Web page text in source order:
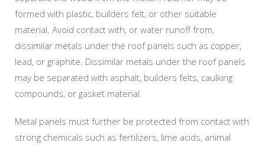
formed with plastic, builders felt, or other suitable
material. Avoid contact with, or water runoff from,
dissimilar metals under the roof panels such as copper,
lead, or graphite. Dissimilar metals under the roof panels
may be separated with asphalt, builders felts, caulking
compounds, or gasket material.
Metal panels must further be protected from contact with
strong chemicals such as fertilizers, lime acids, animal